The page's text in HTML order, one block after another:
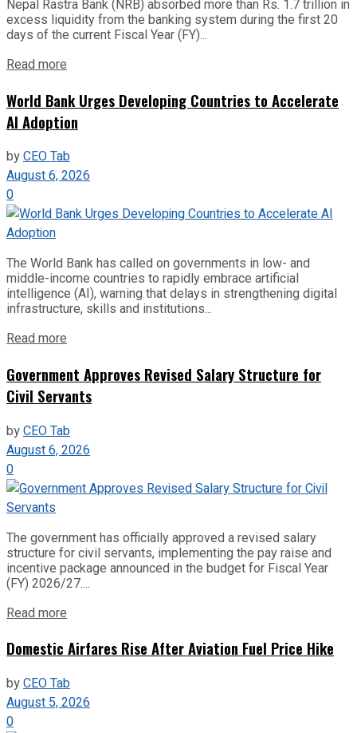
Nepal Rastra Bank (NRB) absorbed more than Rs. 1.7 trillion in
excess liquidity from the banking system during the first 20
days of the current Fiscal Year (FY)...
Read more
World Bank Urges Developing Countries to Accelerate
AI Adoption
byCEO Tab
August 6, 2026
0
The World Bank has called on governments in low- and
middle-income countries to rapidly embrace artificial
intelligence (AI), warning that delays in strengthening digital
infrastructure, skills and institutions...
Read more
Government Approves Revised Salary Structure for
Civil Servants
byCEO Tab
August 6, 2026
0
The government has officially approved a revised salary
structure for civil servants, implementing the pay raise and
incentive package announced in the budget for Fiscal Year
(FY) 2026/27....
Read more
Domestic Airfares Rise After Aviation Fuel Price Hike
byCEO Tab
August 5, 2026
0